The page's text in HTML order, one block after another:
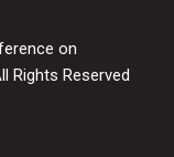
on
Rights Reserved